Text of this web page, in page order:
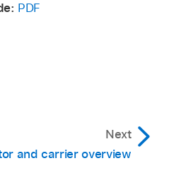
PDF
Next
and carrier overview